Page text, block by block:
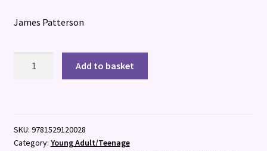
James Patterson
:
Add to basket
SKU: 9781529120028
Category: Young Adult/Teenage